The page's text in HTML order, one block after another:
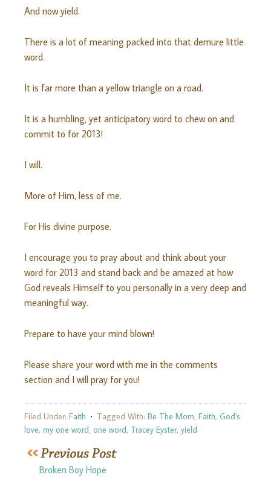
And now yield.
There is a lot of meaning packed into that demure little
word.
It is far more than a yellow triangle on a road.
It is a humbling, yet anticipatory word to chew on and
commit to for 2013!
I will.
More of Him, less of me.
For His divine purpose.
I encourage you to pray about and think about your
word for 2013 and stand back and be amazed at how
God reveals Himself to you personally in a very deep and
meaningful way.
Prepare to have your mind blown!
Please share your word with me in the comments
section and I will pray for you!
Filed Under: Faith Tagged With: Be The Mom, Faith, God's
love, my one word, one word, Tracey Eyster, yield
Broken Boy Hope